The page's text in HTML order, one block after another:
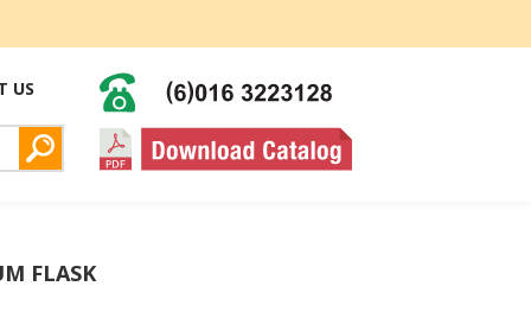
US
FLASK